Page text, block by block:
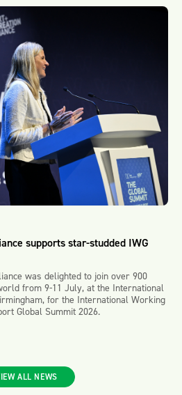
supports star-studded IWG
was delighted to join over 900
from 9-11 July, at the International
for the International Working
Global Summit 2026.
ALL NEWS